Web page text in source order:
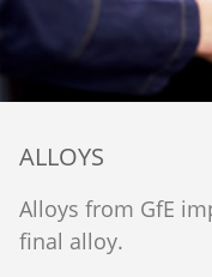
ALLOYS
Alloys from GfE
final alloy.